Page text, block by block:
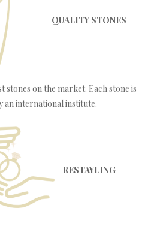
QUALITY STONES
stones on the market. Each stone is
an international institute.
RESTAYLING